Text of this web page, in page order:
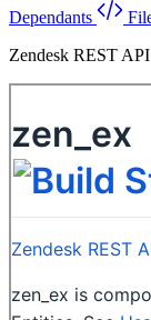
Dependants
Zendesk REST